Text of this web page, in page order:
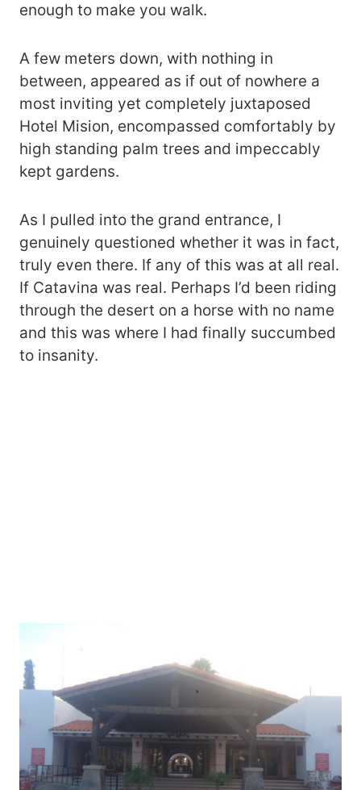
enough to make you walk.
A few meters down, with nothing in
between, appeared as if out of nowhere a
most inviting yet completely juxtaposed
Hotel Mision, encompassed comfortably by
high standing palm trees and impeccably
kept gardens.
As I pulled into the grand entrance, I
genuinely questioned whether it was in fact,
truly even there. If any of this was at all real.
If Catavina was real. Perhaps I’d been riding
through the desert on a horse with no name
and this was where I had finally succumbed
to insanity.